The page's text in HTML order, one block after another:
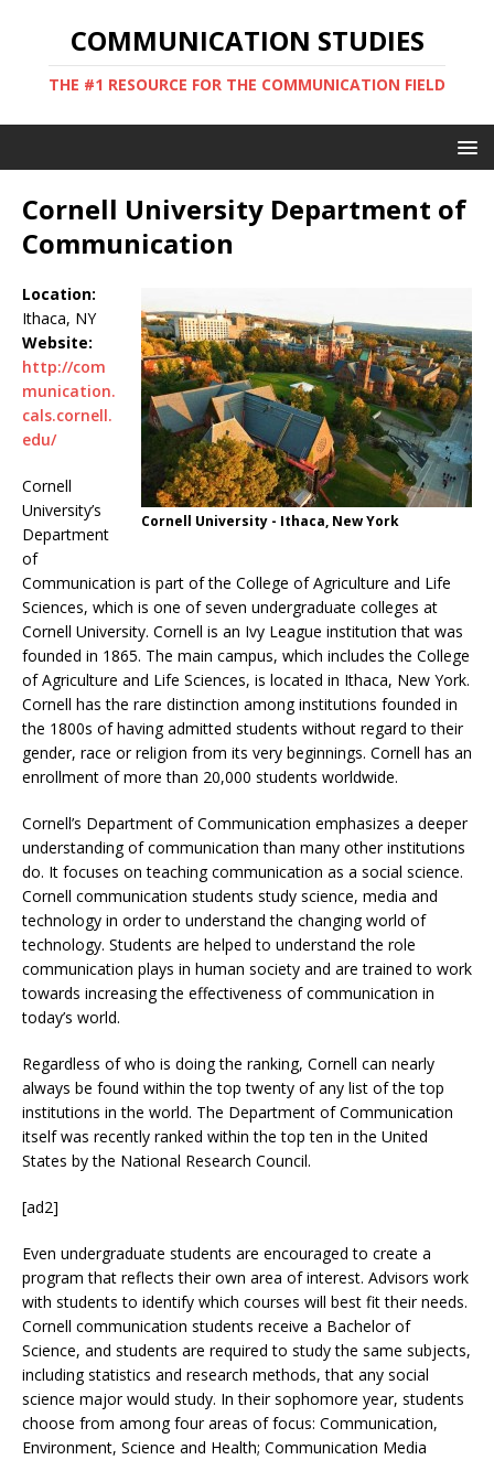
COMMUNICATION STUDIES
THE #1 RESOURCE FOR THE COMMUNICATION FIELD
Cornell University Department of
Communication
Cornell University - Ithaca, New York
Location:
Ithaca, NY
Website:
http://com
munication.
cals.cornell.
edu/
Cornell
University’s
Department
of
Communication is part of the College of Agriculture and Life
Sciences, which is one of seven undergraduate colleges at
Cornell University. Cornell is an Ivy League institution that was
founded in 1865. The main campus, which includes the College
of Agriculture and Life Sciences, is located in Ithaca, New York.
Cornell has the rare distinction among institutions founded in
the 1800s of having admitted students without regard to their
gender, race or religion from its very beginnings. Cornell has an
enrollment of more than 20,000 students worldwide.
Cornell’s Department of Communication emphasizes a deeper
understanding of communication than many other institutions
do. It focuses on teaching communication as a social science.
Cornell communication students study science, media and
technology in order to understand the changing world of
technology. Students are helped to understand the role
communication plays in human society and are trained to work
towards increasing the effectiveness of communication in
today’s world.
Regardless of who is doing the ranking, Cornell can nearly
always be found within the top twenty of any list of the top
institutions in the world. The Department of Communication
itself was recently ranked within the top ten in the United
States by the National Research Council.
[ad2]
Even undergraduate students are encouraged to create a
program that reflects their own area of interest. Advisors work
with students to identify which courses will best fit their needs.
Cornell communication students receive a Bachelor of
Science, and students are required to study the same subjects,
including statistics and research methods, that any social
science major would study. In their sophomore year, students
choose from among four areas of focus: Communication,
Environment, Science and Health; Communication Media